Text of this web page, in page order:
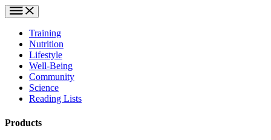
Training
Nutrition
Lifestyle
Well-Being
Community
Science
Reading Lists
Products